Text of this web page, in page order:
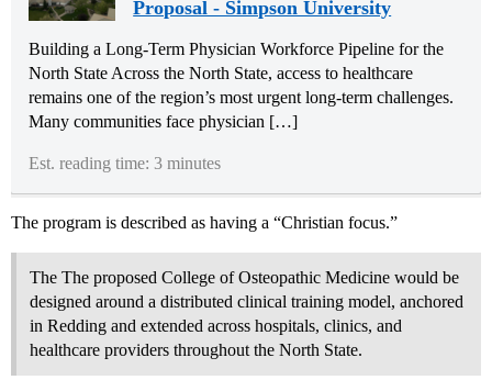
Proposal - Simpson University
Building a Long-Term Physician Workforce Pipeline for the
North State Across the North State, access to healthcare
remains one of the region’s most urgent long-term challenges.
Many communities face physician […]
Est. reading time: 3 minutes
The program is described as having a “Christian focus.”
The The proposed College of Osteopathic Medicine would be
designed around a distributed clinical training model, anchored
in Redding and extended across hospitals, clinics, and
healthcare providers throughout the North State.